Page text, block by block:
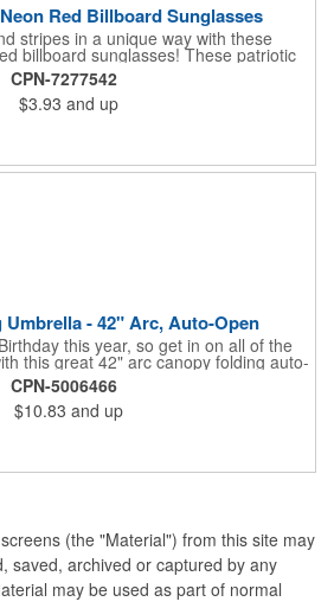
Red Billboard Sunglasses
stripes in a unique way with these
billboard sunglasses! These patriotic
high-speed technology to print on
and apply tiny vision holes to the
clearly through the flag print. Featuring
frames and bright red arms, it can be
of your company name and logo to
What a great giveaway for July 4th
picnics and so much more!
CPN-7277542
$3.93 and up
- 42" Arc, Auto-Open
this year, so get in on all of the
this great 42" arc canopy folding auto-
emboldened with an American Flag
Use it to promote your business,
all year long, especially at patriotic
Presidents' Day, Memorial Day, Flag
Day - and then watch people enjoy
year! Includes a matching fabric case.
CPN-5006466
$10.83 and up
(the "Material") from this site may
saved, archived or captured by any
may be used as part of normal